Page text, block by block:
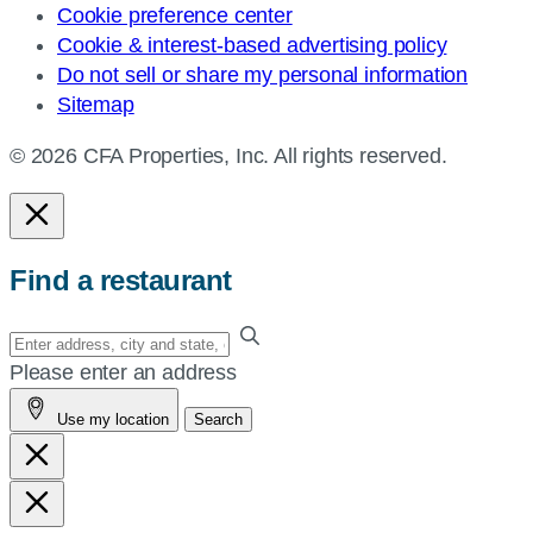
Cookie preference center
Cookie & interest-based advertising policy
Do not sell or share my personal information
Sitemap
© 2026 CFA Properties, Inc. All rights reserved.
Find a restaurant
Enter
your
address,
city
and
state,
or
Please enter an address
Use my location Search